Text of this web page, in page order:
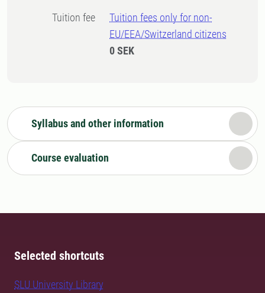
Tuition fee
Tuition fees only for non-
EU/EEA/Switzerland citizens
0 SEK
Syllabus and other information
Course evaluation
Selected shortcuts
SLU University Library